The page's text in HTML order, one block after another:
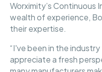
Worximity’s Continuous
wealth of experience,
their expertise.
“I've been in the industry
appreciate a fresh